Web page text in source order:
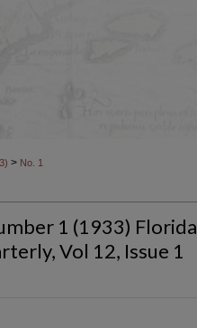
> No. 1
1 (1933) Florida
Vol 12, Issue 1